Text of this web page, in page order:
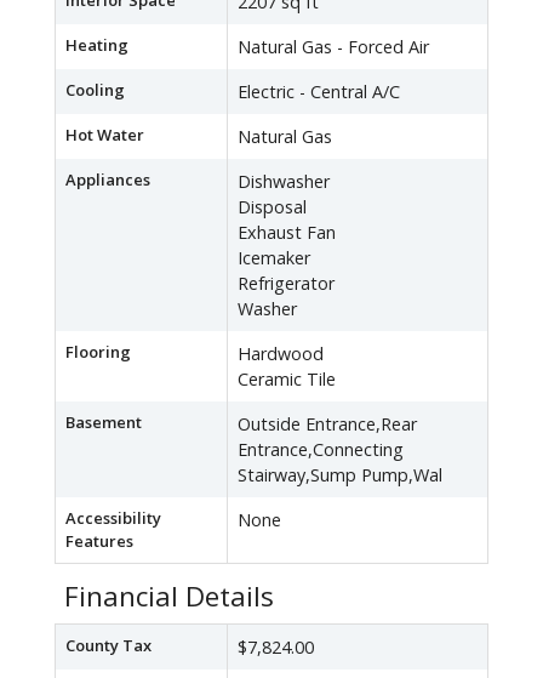
Heating Natural Gas - Forced Air
Cooling Electric - Central A/C
Hot Water Natural Gas
Appliances
Dishwasher
Disposal
Exhaust Fan
Icemaker
Refrigerator
Washer
Flooring
Hardwood
Ceramic Tile
Basement
Outside Entrance,Rear
Entrance,Connecting
Stairway,Sump Pump,Wal
Accessibility
Features
None
Financial Details
County Tax $7,824.00